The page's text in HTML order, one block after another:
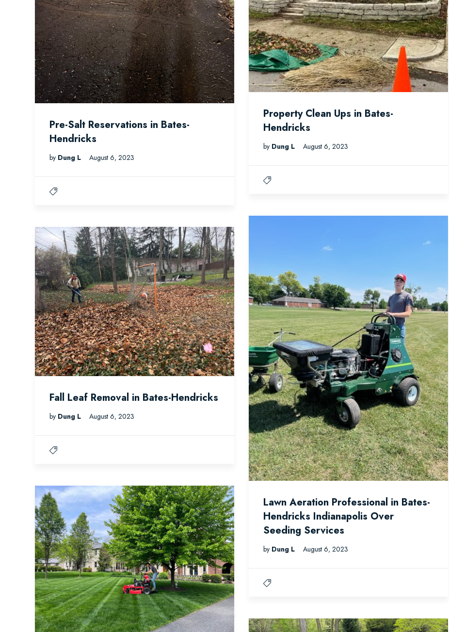
Property Clean Ups in Bates-
Hendricks
by Dung L August 6, 2023
Pre-Salt Reservations in Bates-
Hendricks
by Dung L August 6, 2023
Lawn Aeration Professional in Bates-
Hendricks Indianapolis Over
Seeding Services
by Dung L August 6, 2023
Fall Leaf Removal in Bates-Hendricks
by Dung L August 6, 2023